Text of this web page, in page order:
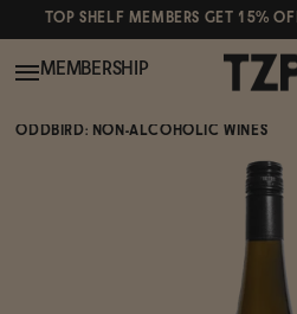
TOP SHELF MEMBERS GET 15%
MEMBERSHIP
ODDBIRD: NON-ALCOHOLIC WINES